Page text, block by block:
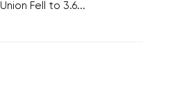
Union Fell to 3.6...